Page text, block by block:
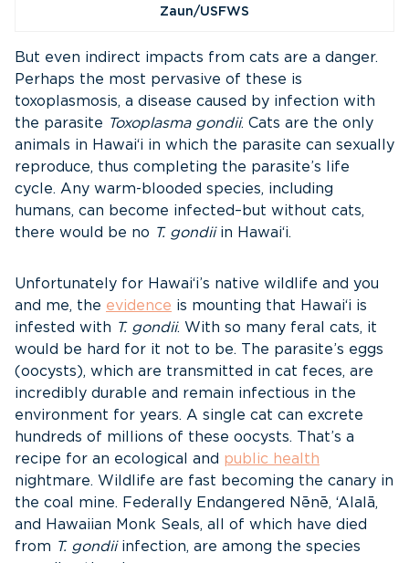
Zaun/USFWS
But even indirect impacts from cats are a danger.
Perhaps the most pervasive of these is
toxoplasmosis, a disease caused by infection with
the parasite Toxoplasma gondii. Cats are the only
animals in Hawai‘i in which the parasite can sexually
reproduce, thus completing the parasite’s life
cycle. Any warm-blooded species, including
humans, can become infected–but without cats,
there would be no T. gondiiin Hawai‘i.
Unfortunately for Hawai‘i’s native wildlife and you
and me, the evidence is mounting that Hawai‘i is
infested with T. gondii. With so many feral cats, it
would be hard for it not to be. The parasite’s eggs
(oocysts), which are transmitted in cat feces, are
incredibly durable and remain infectious in the
environment for years. A single cat can excrete
hundreds of millions of these oocysts. That’s a
recipe for an ecological and public health
nightmare. Wildlife are fast becoming the canary in
the coal mine. Federally Endangered Nēnē, ‘Alalā,
and Hawaiian Monk Seals, all of which have died
from T. gondiiinfection, are among the species